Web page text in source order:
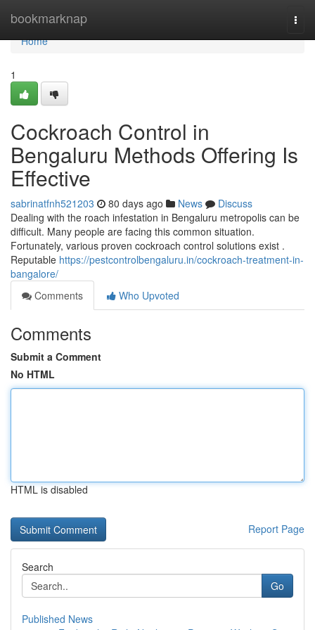
bookmarknap
Home
Home
1
Cockroach Control in
Bengaluru Methods Offering Is
Effective
sabrinatfnh521203 80 days ago News
Discuss
Dealing with the roach infestation in Bengaluru metropolis can be
difficult. Many people are facing this common situation.
Fortunately, various proven cockroach control solutions exist .
Reputable https://pestcontrolbengaluru.in/cockroach-treatment-in-
bangalore/
Comments
Who Upvoted
Comments
Submit a Comment
No HTML
HTML is disabled
Report Page
Search
Go
Published News